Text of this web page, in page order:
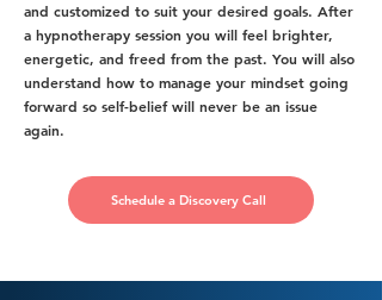
and customized to suit your desired goals. After
a hypnotherapy session you will feel brighter,
energetic, and freed from the past. You will also
understand how to manage your mindset going
forward so self-belief will never be an issue
again.
Schedule a Discovery Call